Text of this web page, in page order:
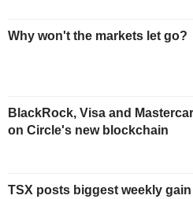
Why won't the markets let go?
BlackRock, Visa and
on Circle's new blockchain
TSX posts biggest weekly